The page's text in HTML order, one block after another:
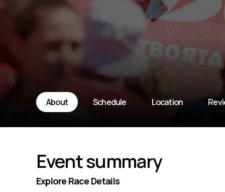
About Schedule Location
Event summary
Explore Race Details